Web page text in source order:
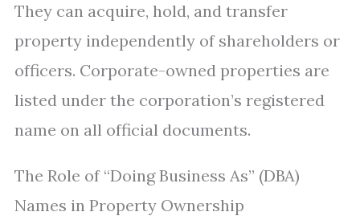
They can acquire, hold, and transfer
property independently of shareholders or
officers. Corporate-owned properties are
listed under the corporation’s registered
name on all official documents.
The Role of “Doing Business As” (DBA)
Names in Property Ownership